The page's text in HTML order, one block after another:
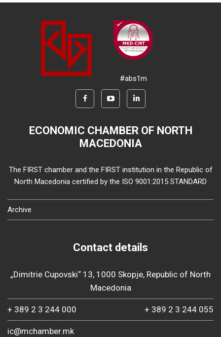
#abs1m
ECONOMIC CHAMBER OF NORTH
MACEDONIA
The FIRST chamber and the FIRST institution in the Republic of
North Macedonia certified by the ISO 9001:2015 STANDARD
Archive
Contact details
„Dimitrie Cupovski“ 13, 1000 Skopje, Republic of North
Macedonia
+ 389 2 3 244 000 + 389 2 3 244 055
ic@mchamber.mk